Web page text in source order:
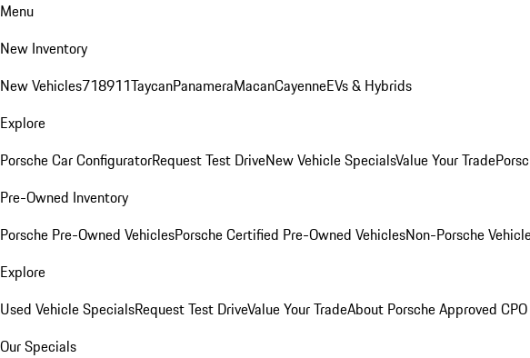
Menu
New Inventory
New Vehicles718911TaycanPanameraMacanCayenneEVs & Hybrids
Explore
Porsche Car ConfiguratorRequest Test DriveNew Vehicle SpecialsValue Your Trade
Pre-Owned Inventory
Porsche Pre-Owned VehiclesPorsche Certified Pre-Owned VehiclesNon-Porsche
Explore
Used Vehicle SpecialsRequest Test DriveValue Your TradeAbout Porsche Approved
Our Specials